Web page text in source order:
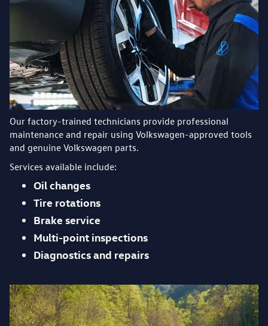
Our factory-trained technicians provide professional
maintenance and repair using Volkswagen-approved tools
and genuine Volkswagen parts.
Services available include:
Oil changes
Tire rotations
Brake service
Multi-point inspections
Diagnostics and repairs